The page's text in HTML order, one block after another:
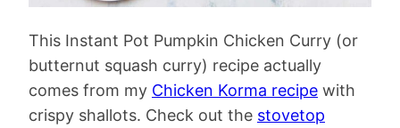
This Instant Pot Pumpkin Chicken Curry (or
butternut squash curry) recipe actually
comes from my Chicken Korma recipe with
crispy shallots. Check out the stovetop